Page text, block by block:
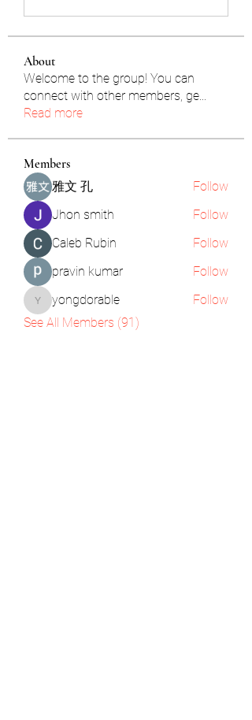
About
Welcome to the group! You can
connect with other members, ge...
Read more
Members
雅文 孔
Follow
Jhon smith
Follow
Caleb Rubin
Follow
pravin kumar
Follow
yongdorable
yongdorable
Follow
See All Members (91)